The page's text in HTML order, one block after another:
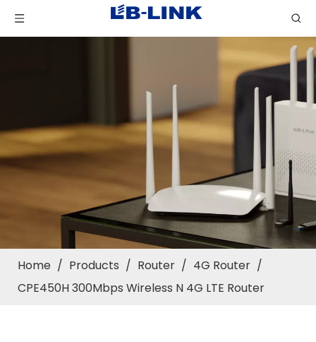
Home / Products / Router / 4G Router /
CPE450H 300Mbps Wireless N 4G LTE Router